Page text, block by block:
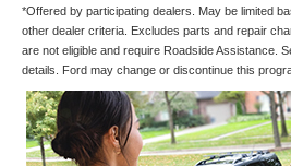
*Offered by participating dealers. May be limited
other dealer criteria. Excludes parts and repair
are not eligible and require Roadside Assistance.
details. Ford may change or discontinue this